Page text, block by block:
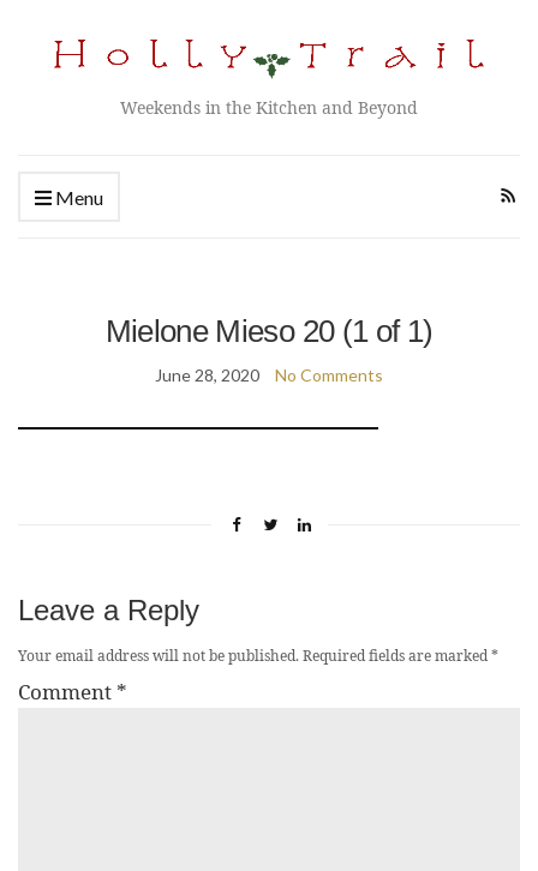
Weekends in the Kitchen and Beyond
Menu
Mielone Mieso 20 (1 of 1)
June 28, 2020 No Comments
Leave a Reply
Your email address will not be published.Required fields are marked*
Comment *